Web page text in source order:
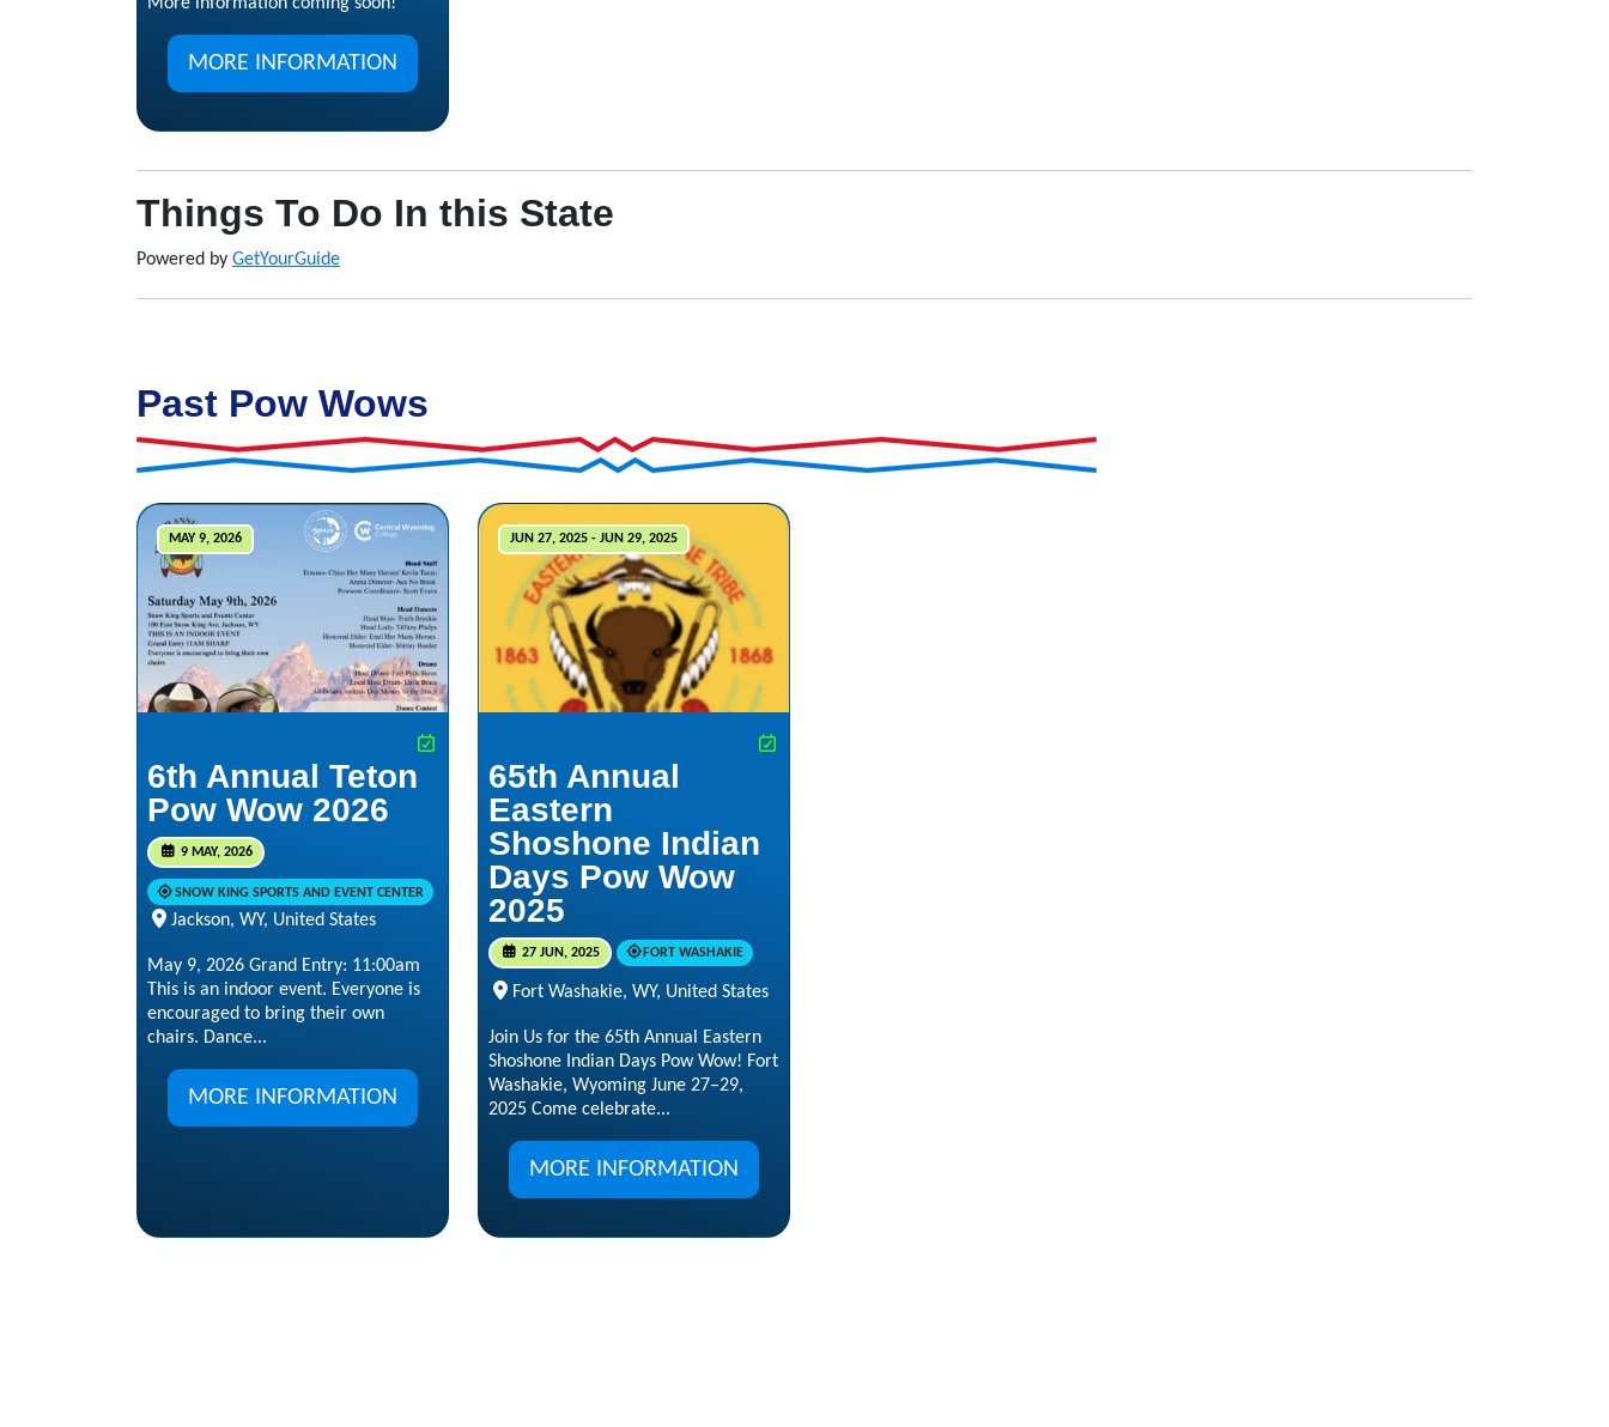
More information coming soon!
MORE INFORMATION
Things To Do In this State
Powered by GetYourGuide
Past Pow Wows
MAY 9, 2026
6th Annual Teton
Pow Wow 2026
9 MAY, 2026
SNOW KING SPORTS AND EVENT CENTER
Jackson, WY, United States
May 9, 2026 Grand Entry: 11:00am
This is an indoor event. Everyone is
encouraged to bring their own
chairs. Dance...
MORE INFORMATION
JUN 27, 2025 - JUN 29, 2025
65th Annual
Eastern
Shoshone Indian
Days Pow Wow
2025
27 JUN, 2025 FORT WASHAKIE
Fort Washakie, WY, United States
Join Us for the 65th Annual Eastern
Shoshone Indian Days Pow Wow! Fort
Washakie, Wyoming June 27–29,
2025 Come celebrate...
MORE INFORMATION